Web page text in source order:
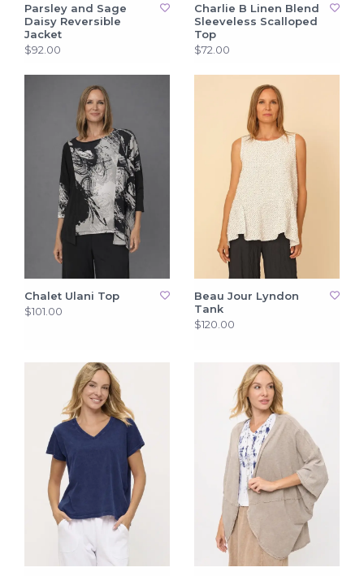
Parsley and Sage
Daisy Reversible
Jacket
$92.00
Charlie B Linen Blend
Sleeveless Scalloped
Top
$72.00
Chalet Ulani Top
$101.00
Beau Jour Lyndon
Tank
$120.00